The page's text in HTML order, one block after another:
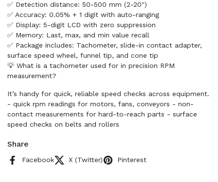
✅ Detection distance: 50-500 mm (2-20")
✅ Accuracy: 0.05% + 1 digit with auto-ranging
✅ Display: 5-digit LCD with zero suppression
✅ Memory: Last, max, and min value recall
✅ Package includes: Tachometer, slide-in contact adapter,
surface speed wheel, funnel tip, and cone tip
💡 What is a tachometer used for in precision RPM
measurement?
It’s handy for quick, reliable speed checks across equipment.
- quick rpm readings for motors, fans, conveyors - non-
contact measurements for hard-to-reach parts - surface
speed checks on belts and rollers
Share
Facebook X (Twitter) Pinterest